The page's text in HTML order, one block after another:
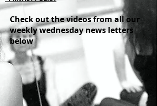
Check out the videos from all our
weekly wednesday news letters
below